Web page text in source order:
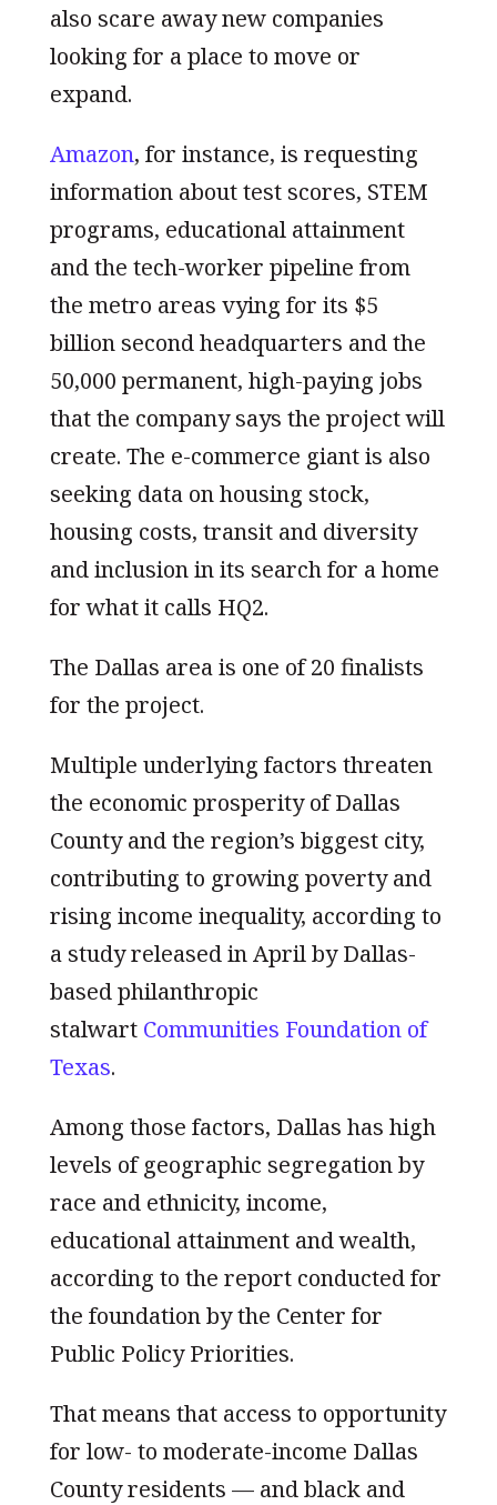
also scare away new companies
looking for a place to move or
expand.
Amazon, for instance, is requesting
information about test scores, STEM
programs, educational attainment
and the tech-worker pipeline from
the metro areas vying for its $5
billion second headquarters and the
50,000 permanent, high-paying jobs
that the company says the project will
create. The e-commerce giant is also
seeking data on housing stock,
housing costs, transit and diversity
and inclusion in its search for a home
for what it calls HQ2.
The Dallas area is one of 20 finalists
for the project.
Multiple underlying factors threaten
the economic prosperity of Dallas
County and the region’s biggest city,
contributing to growing poverty and
rising income inequality, according to
a study released in April by Dallas-
based philanthropic
stalwart Communities Foundation of
Texas.
Among those factors, Dallas has high
levels of geographic segregation by
race and ethnicity, income,
educational attainment and wealth,
according to the report conducted for
the foundation by the Center for
Public Policy Priorities.
That means that access to opportunity
for low- to moderate-income Dallas
County residents — and black and